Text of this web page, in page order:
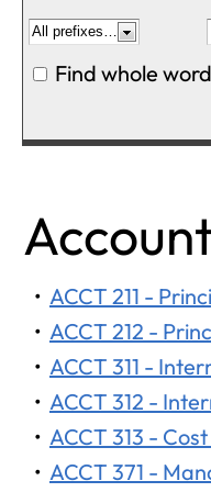
Find whole
• ACCT 211 -
• ACCT 212 -
• ACCT 311 -
• ACCT 312 -
• ACCT 313 -
• ACCT 371 -